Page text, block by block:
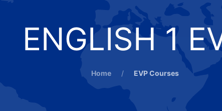
ENGLISH 1
Home EVP Courses